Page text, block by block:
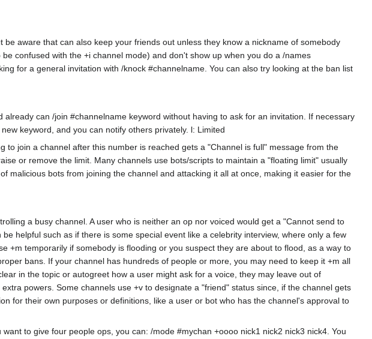
aware that can also keep your friends out unless they know a nickname of somebody
confused with the +i channel mode) and don't show up when you do a /names
for a general invitation with /knock #channelname. You can also try looking at the ban list
can /join #channelname keyword without having to ask for an invitation. If necessary
keyword, and you can notify others privately. l: Limited
join a channel after this number is reached gets a "Channel is full" message from the
or remove the limit. Many channels use bots/scripts to maintain a "floating limit" usually
malicious bots from joining the channel and attacking it all at once, making it easier for the
a busy channel. A user who is neither an op nor voiced would get a "Cannot send to
helpful such as if there is some special event like a celebrity interview, where only a few
+m temporarily if somebody is flooding or you suspect they are about to flood, as a way to
bans. If your channel has hundreds of people or more, you may need to keep it +m all
in the topic or autogreet how a user might ask for a voice, they may leave out of
powers. Some channels use +v to designate a "friend" status since, if the channel gets
for their own purposes or definitions, like a user or bot who has the channel's approval to
to give four people ops, you can: /mode #mychan +oooo nick1 nick2 nick3 nick4. You